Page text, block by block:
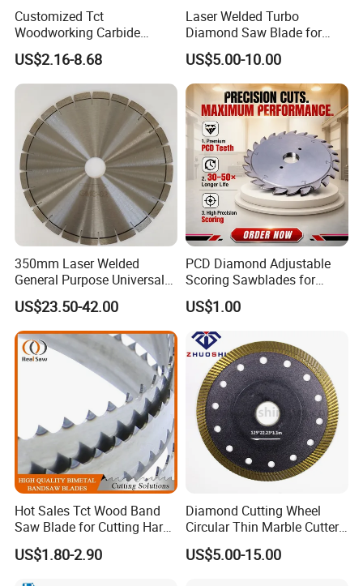
OUR CUSTOMERS
Customized Tct
Woodworking Carbide
Circular Saw Blade for
Wood Cutting
US$2.16-8.68
Laser Welded Turbo
Diamond Saw Blade for
Ceramic Tile and Wood
Cutting, Fast Dry and Wet
Cutting with Sharp Edge
and Best Price
US$5.00-10.00
350mm Laser Welded
General Purpose Universal
Concrete Stone Brick
Diamond Cutting Blade Disc
US$23.50-42.00
PCD Diamond Adjustable
Scoring Sawblades for
Laminated Chipbord, MDF,
Plywood.
US$1.00
Hot Sales Tct Wood Band
Saw Blade for Cutting Hard
Wood
US$1.80-2.90
Diamond Cutting Wheel
Circular Thin Marble Cutter
Segment Saw Blade for Tile
and Stone
US$5.00-15.00